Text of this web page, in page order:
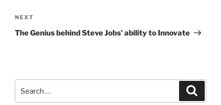
Next
Post
NEXT
The Genius behind Steve Jobs’ ability to Innovate
for: